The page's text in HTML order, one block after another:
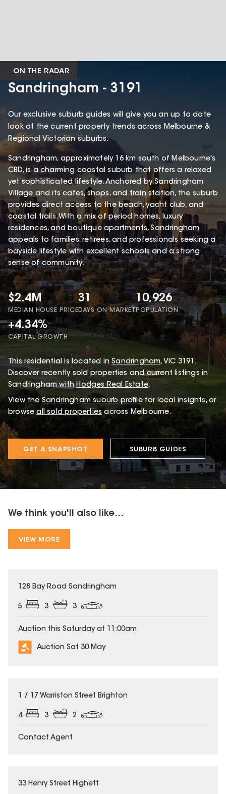
ON THE RADAR
Sandringham - 3191
Our exclusive suburb guides will give you an up to date
look at the current property trends across Melbourne &
Regional Victorian suburbs.
Sandringham, approximately 16 km south of Melbourne's
CBD, is a charming coastal suburb that offers a relaxed
yet sophisticated lifestyle. Anchored by Sandringham
Village and its cafes, shops, and train station, the suburb
provides direct access to the beach, yacht club, and
coastal trails. With a mix of period homes, luxury
residences, and boutique apartments, Sandringham
appeals to families, retirees, and professionals seeking a
bayside lifestyle with excellent schools and a strong
sense of community.
$2.4M
MEDIAN HOUSE PRICE
31
DAYS ON MARKET
10,926
POPULATION
+4.34%
CAPITAL GROWTH
This residential is located in Sandringham, VIC 3191 .
Discover recently sold properties and current listings in
Sandringham withHodges Real Estate.
View the Sandringham suburb profile for local insights, or
browse all sold properties across Melbourne.
GET A SNAPSHOT SUBURB GUIDES
We think you'll also like...
VIEW MORE
128 Bay Road Sandringham
5 3 3
Auction this Saturday at 11:00am
Auction Sat 30 May
1 / 17 Warriston Street Brighton
4 3 2
Contact Agent
33 Henry Street Highett